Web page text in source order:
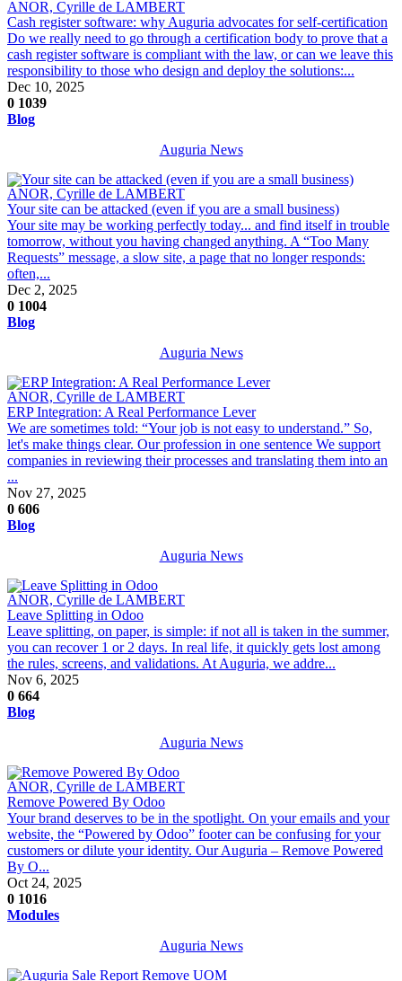
ANOR, Cyrille de LAMBERT
Cash register software: why Auguria advocates for self-certification
Do we really need to go through a certification body to prove that a
cash register software is compliant with the law, or can we leave this
responsibility to those who design and deploy the solutions:...
Dec 10, 2025
0 1039
Blog
Auguria News
ANOR, Cyrille de LAMBERT
Your site can be attacked (even if you are a small business)
Your site may be working perfectly today... and find itself in trouble
tomorrow, without you having changed anything. A “Too Many
Requests” message, a slow site, a page that no longer responds:
often,...
Dec 2, 2025
0 1004
Blog
Auguria News
ANOR, Cyrille de LAMBERT
ERP Integration: A Real Performance Lever
We are sometimes told: “Your job is not easy to understand.” So,
let's make things clear. Our profession in one sentence We support
companies in reviewing their processes and translating them into an
...
Nov 27, 2025
0 606
Blog
Auguria News
ANOR, Cyrille de LAMBERT
Leave Splitting in Odoo
Leave splitting, on paper, is simple: if not all is taken in the summer,
you can recover 1 or 2 days. In real life, it quickly gets lost among
the rules, screens, and validations. At Auguria, we addre...
Nov 6, 2025
0 664
Blog
Auguria News
ANOR, Cyrille de LAMBERT
Remove Powered By Odoo
Your brand deserves to be in the spotlight. On your emails and your
website, the “Powered by Odoo” footer can be confusing for your
customers or dilute your identity. Our Auguria – Remove Powered
By O...
Oct 24, 2025
0 1016
Modules
Auguria News